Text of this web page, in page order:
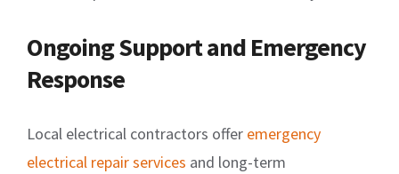
Ongoing Support and Emergency
Response
Local electrical contractors offer emergency
electrical repair services and long-term